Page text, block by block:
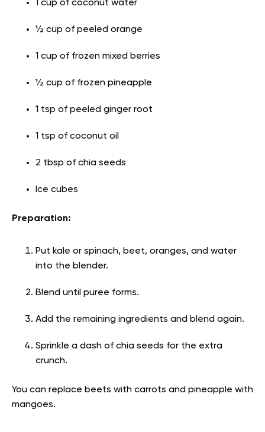
1 cup of coconut water
½ cup of peeled orange
1 cup of frozen mixed berries
½ cup of frozen pineapple
1 tsp of peeled ginger root
1 tsp of coconut oil
2 tbsp of chia seeds
Ice cubes
Preparation:
Put kale or spinach, beet, oranges, and water
into the blender.
Blend until puree forms.
Add the remaining ingredients and blend again.
Sprinkle a dash of chia seeds for the extra
crunch.
You can replace beets with carrots and pineapple with
mangoes.